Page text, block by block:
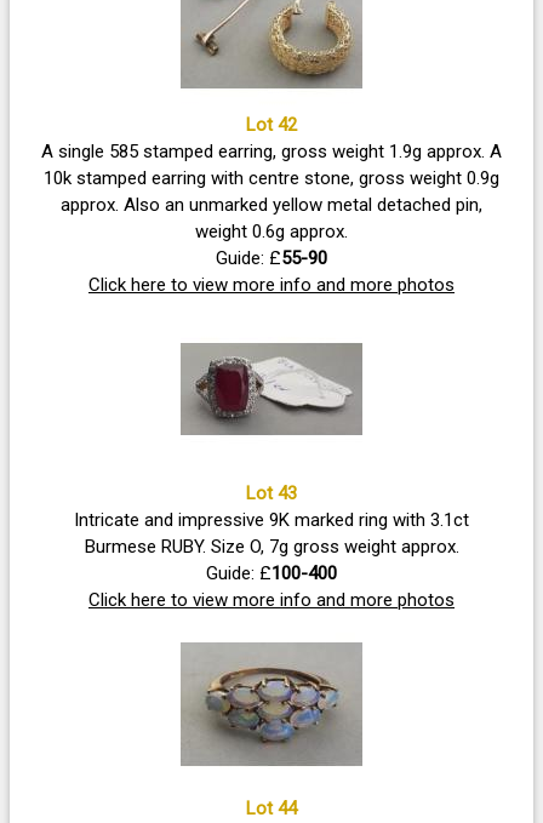
Lot 42
A single 585 stamped earring, gross weight 1.9g approx. A
10k stamped earring with centre stone, gross weight 0.9g
approx. Also an unmarked yellow metal detached pin,
weight 0.6g approx.
Guide: £55-90
Click here to view more info and more photos
Lot 43
Intricate and impressive 9K marked ring with 3.1ct
Burmese RUBY. Size O, 7g gross weight approx.
Guide: £100-400
Click here to view more info and more photos
Lot 44